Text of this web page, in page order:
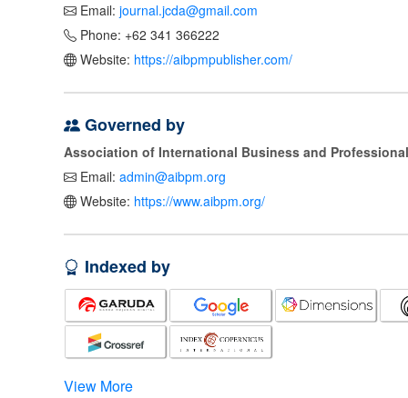
Email: journal.jcda@gmail.com
Phone: +62 341 366222
Website: https://aibpmpublisher.com/
Governed by
Association of International Business and
Email: admin@aibpm.org
Website: https://www.aibpm.org/
Indexed by
View More